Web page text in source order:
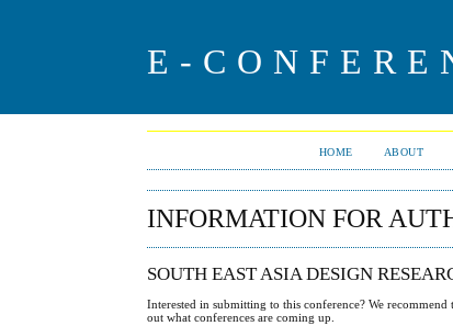
E-
HOME ABOUT
INFORMATION FOR
SOUTH EAST ASIA DESIGN
Interested in submitting to this conference? We
out what conferences are coming up.